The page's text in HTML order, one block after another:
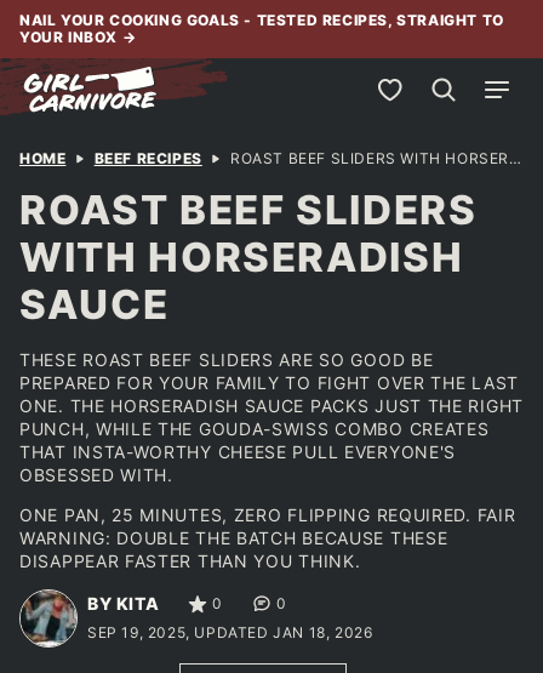
Skip
content
NAIL YOUR COOKING GOALS - TESTED RECIPES, STRAIGHT TO
YOUR INBOX →
My Favorites
HOME BEEF RECIPES ROAST BEEF SLIDERS WITH HORSERADISH SAUCE
ROAST BEEF SLIDERS
WITH HORSERADISH
SAUCE
THESE ROAST BEEF SLIDERS ARE SO GOOD BE
PREPARED FOR YOUR FAMILY TO FIGHT OVER THE LAST
ONE. THE HORSERADISH SAUCE PACKS JUST THE RIGHT
PUNCH, WHILE THE GOUDA-SWISS COMBO CREATES
THAT INSTA-WORTHY CHEESE PULL EVERYONE'S
OBSESSED WITH.
ONE PAN, 25 MINUTES, ZERO FLIPPING REQUIRED. FAIR
WARNING: DOUBLE THE BATCH BECAUSE THESE
DISAPPEAR FASTER THAN YOU THINK.
BY KITA 0
0
SEP 19, 2025, UPDATED JAN 18, 2026